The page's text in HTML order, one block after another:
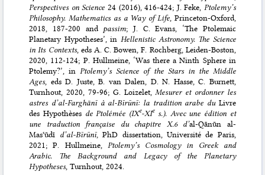
Perspectives on Science 24 (2016), 416-424; J. Feke, Ptolemy’s
Philosophy. Mathematics as a Way of Life, Princeton-Oxford,
2018, 187-200 and passim; J. C. Evans, ‘The Ptolemaic
Planetary Hypotheses’, in Hellenistic Astronomy. The Science
in Its Contexts, eds A. C. Bowen, F. Rochberg, Leiden-Boston,
2020, 112-124; P. Hullmeine, ‘Was there a Ninth Sphere in
Ptolemy?’, in Ptolemy’s Science of the Stars in the Middle
Ages, eds D. Juste, B. van Dalen, D. N. Hasse, C. Burnett,
Turnhout, 2020, 79-96; G. Loizelet, Mesurer et ordonner les
astres d’al-Farghānī à al-Bīrūnī: la tradition arabe duLivre
des Hypothèses de Ptolémée (IXe-XIes.). Avec une édition et
une traduction française du chapitre X.6 d’al-Qānūn al-
Masʿūdī d’al-Bīrūnī, PhD dissertation, Université de Paris,
2021; P. Hullmeine, Ptolemy’s Cosmology in Greek and
Arabic. The Background and Legacy of the Planetary
Hypotheses, Turnhout, 2024.